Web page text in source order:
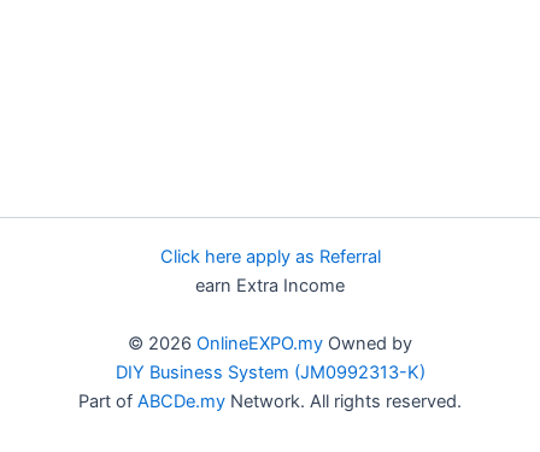
Click here apply as Referral
earn Extra Income
© 2026 OnlineEXPO.my Owned by
DIY Business System (JM0992313-K)
Part of ABCDe.my Network. All rights reserved.